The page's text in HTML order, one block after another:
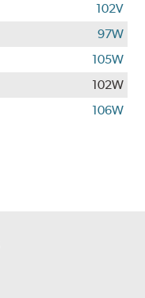
102V
97W
105W
102W
106W